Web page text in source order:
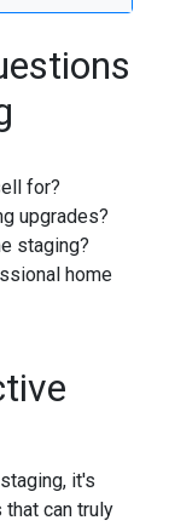
for?
upgrades?
staging?
home
it's
can truly